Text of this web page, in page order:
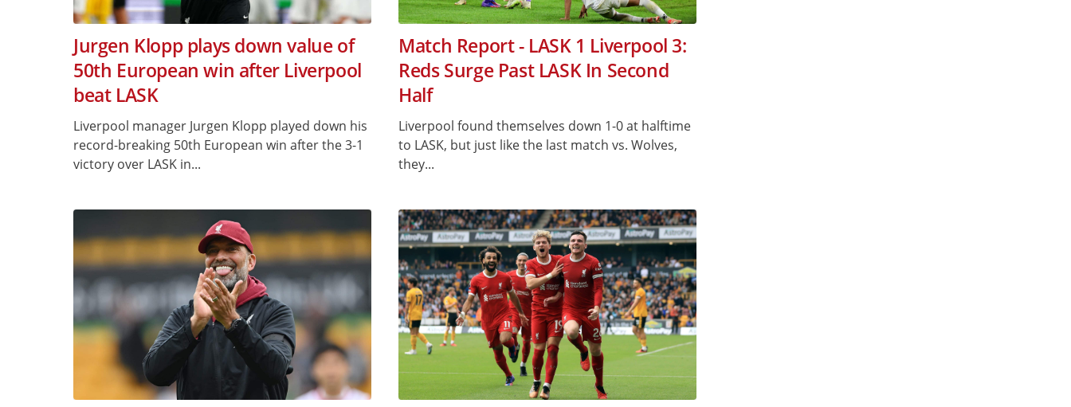
Jurgen Klopp plays down value of
50th European win after Liverpool
beat LASK
Liverpool manager Jurgen Klopp played down his
record-breaking 50th European win after the 3-1
victory over LASK in...
Match Report - LASK 1 Liverpool 3:
Reds Surge Past LASK In Second
Half
Liverpool found themselves down 1-0 at halftime
to LASK, but just like the last match vs. Wolves,
they...